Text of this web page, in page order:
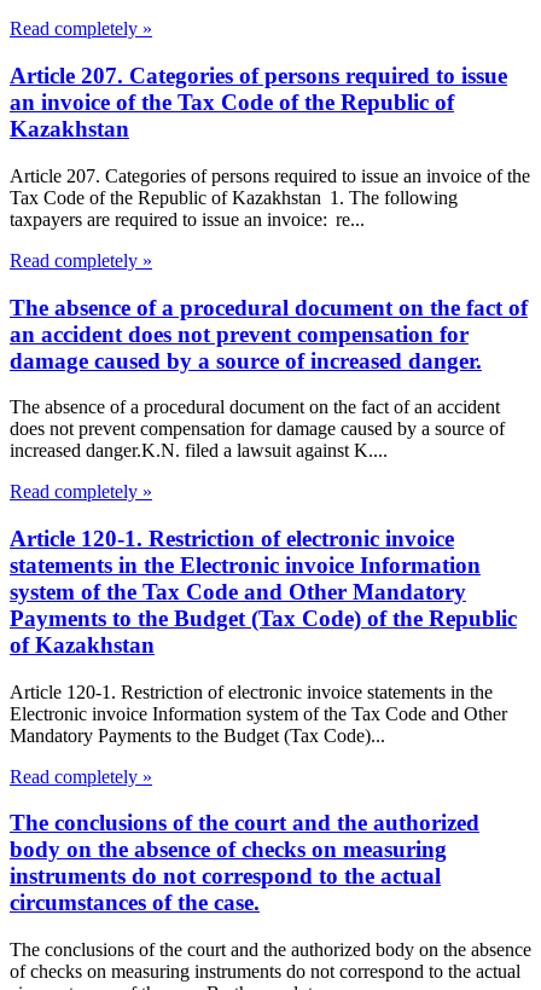
Read completely »
Article 207. Categories of persons required to issue
an invoice of the Tax Code of the Republic of
Kazakhstan
Article 207. Categories of persons required to issue an invoice of the
Tax Code of the Republic of Kazakhstan 1. The following
taxpayers are required to issue an invoice: re...
Read completely »
The absence of a procedural document on the fact of
an accident does not prevent compensation for
damage caused by a source of increased danger.
The absence of a procedural document on the fact of an accident
does not prevent compensation for damage caused by a source of
increased danger.K.N. filed a lawsuit against K....
Read completely »
Article 120-1. Restriction of electronic invoice
statements in the Electronic invoice Information
system of the Tax Code and Other Mandatory
Payments to the Budget (Tax Code) of the Republic
of Kazakhstan
Article 120-1. Restriction of electronic invoice statements in the
Electronic invoice Information system of the Tax Code and Other
Mandatory Payments to the Budget (Tax Code)...
Read completely »
The conclusions of the court and the authorized
body on the absence of checks on measuring
instruments do not correspond to the actual
circumstances of the case.
The conclusions of the court and the authorized body on the absence
of checks on measuring instruments do not correspond to the actual